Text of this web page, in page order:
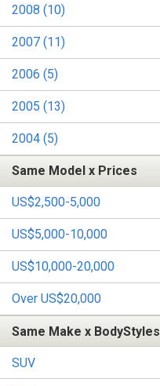
2008 (10)
2007 (11)
2006 (5)
2005 (13)
2004 (5)
Same Model x Prices
US$2,500-5,000
US$5,000-10,000
US$10,000-20,000
Over US$20,000
Same Make x BodyStyles
SUV